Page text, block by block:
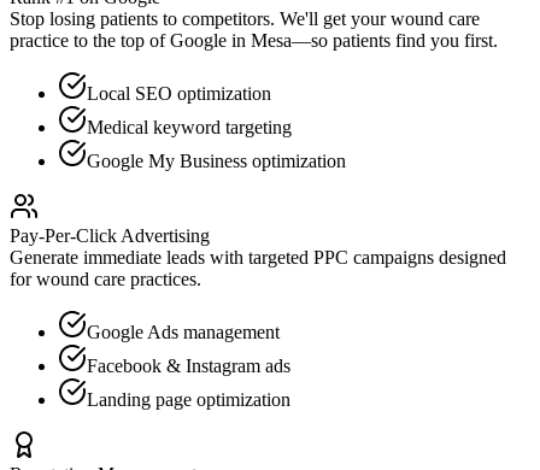
Stop losing patients to competitors. We'll get yourwound care
practice to the top of Google in Mesa—so patients find you first.
Local SEO optimization
Medical keyword targeting
Google My Business optimization
Pay-Per-Click Advertising
Generate immediate leads with targeted PPC campaigns designed
forwound care practices.
Google Ads management
Facebook & Instagram ads
Landing page optimization